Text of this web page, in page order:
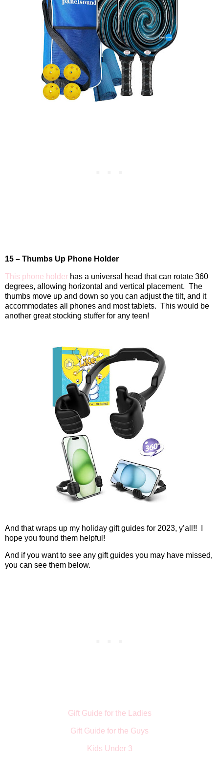
15 – Thumbs Up Phone Holder
This phone holder has a universal head that can rotate 360
degrees, allowing horizontal and vertical placement. The
thumbs move up and down so you can adjust the tilt, and it
accommodates all phones and most tablets. This would be
another great stocking stuffer for any teen!
And that wraps up my holiday gift guides for 2023, y’all!!
hope you found them helpful!
And if you want to see any gift guides you may have missed,
you can see them below.
Gift Guide for the Ladies
Gift Guide for the Guys
Kids Under 3